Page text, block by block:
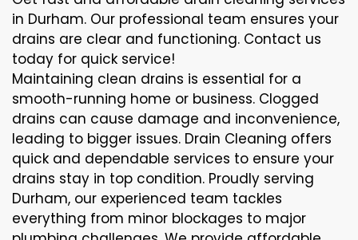
in Durham. Our professional team ensures your
drains are clear and functioning. Contact us
today for quick service!
Maintaining clean drains is essential for a
smooth-running home or business. Clogged
drains can cause damage and inconvenience,
leading to bigger issues. Drain Cleaning offers
quick and dependable services to ensure your
drains stay in top condition. Proudly serving
Durham, our experienced team tackles
everything from minor blockages to major